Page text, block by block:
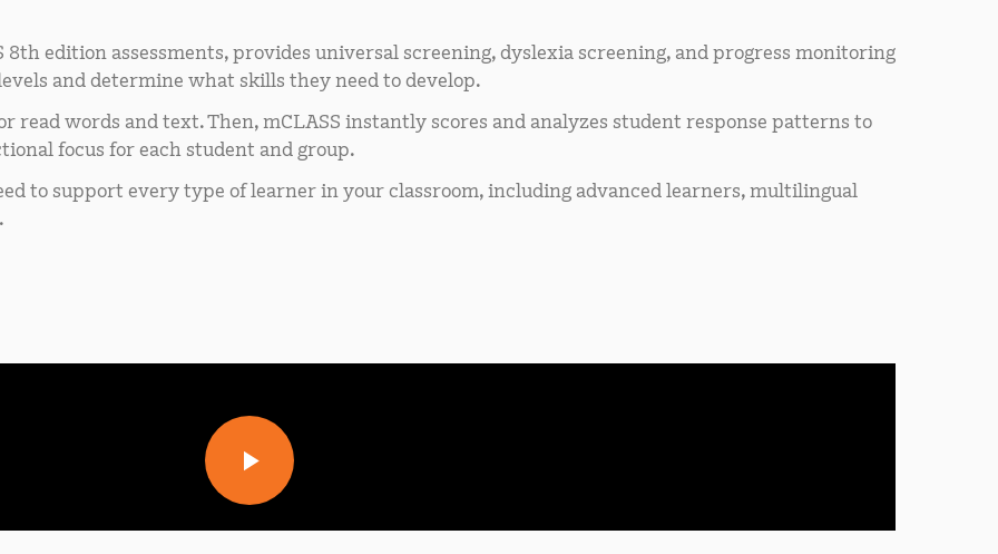
edition assessments, provides universal screening, dyslexia screening, and progress monitoring
and determine what skills they need to develop.
read words and text. Then, mCLASS instantly scores and analyzes student response patterns to
focus for each student and group.
to support every type of learner in your classroom, including advanced learners, multilingual